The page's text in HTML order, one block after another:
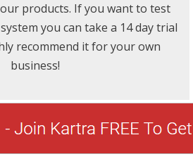
products. If you want to test
you can take a 14 day trial
recommend it for your own
business!